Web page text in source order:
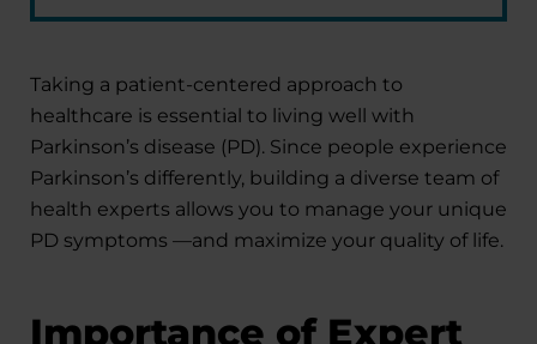
Taking a patient-centered approach to
healthcare is essential to living well with
Parkinson’s disease (PD). Since people experience
Parkinson’s differently, building a diverse team of
health experts allows you to manage your unique
PD symptoms —and maximize your quality of life.
Importance of Expert